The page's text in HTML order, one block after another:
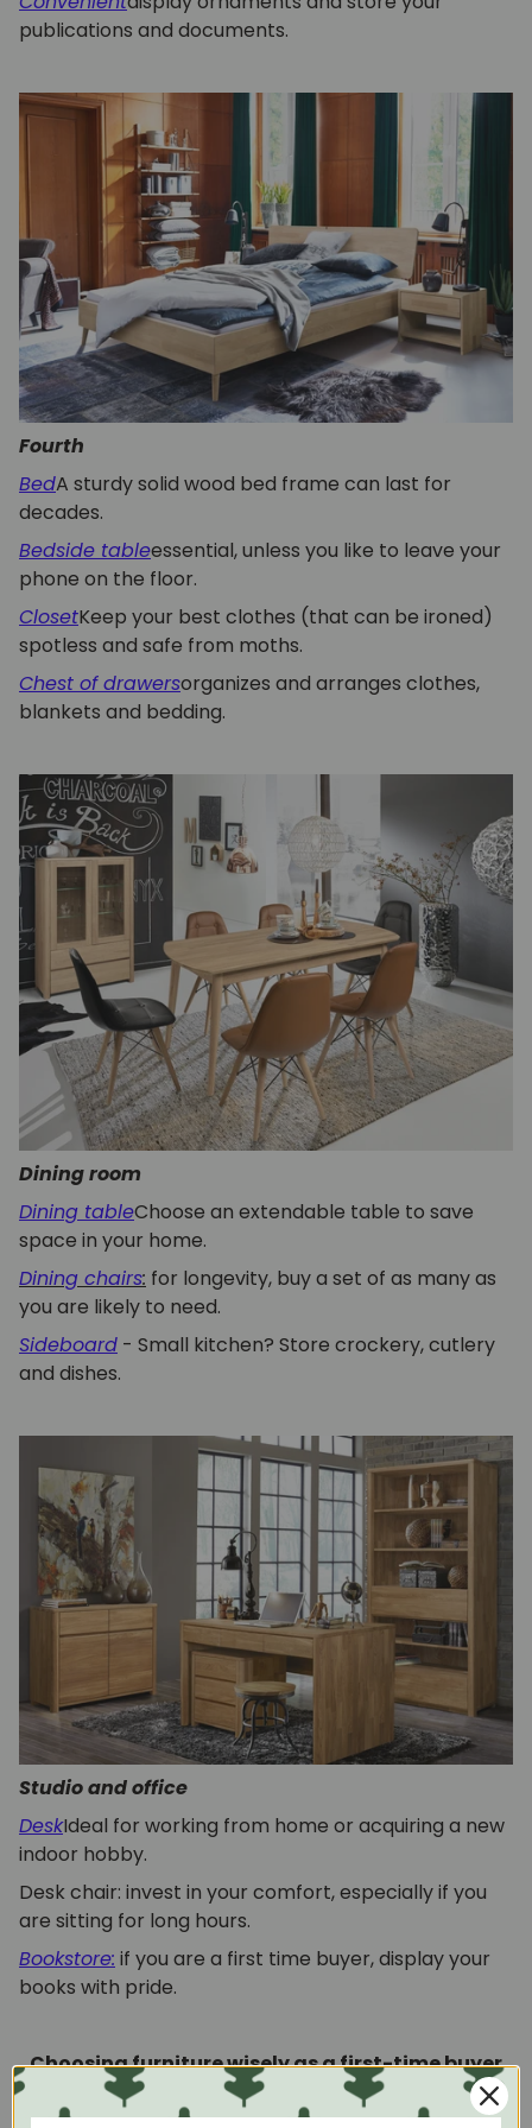
publications and documents.
Fourth
BedA sturdy solid wood bed frame can last for
decades.
Bedside tableessential, unless you like to leave your
phone on the floor.
ClosetKeep your best clothes (that can be ironed)
spotless and safe from moths.
Chest of drawersorganizes and arranges clothes,
blankets and bedding.
Dining room
Dining tableChoose an extendable table to save
space in your home.
Dining chairs: for longevity, buy a set of as many as
you are likely to need.
Sideboard - Small kitchen? Store crockery, cutlery
and dishes.
Studio and office
DeskIdeal for working from home or acquiring a new
indoor hobby.
Desk chair: invest in your comfort, especially if you
are sitting for long hours.
Bookstore: if you are a first time buyer, display your
books with pride.
Choosing furniture wisely as a first-time buyer
If you've been saving to buy your first home for